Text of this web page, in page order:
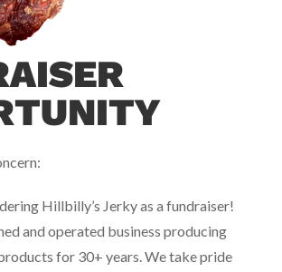
Hillbilly’s Jerky as a fundraiser!
and operated business producing
for 30+ years. We take pride